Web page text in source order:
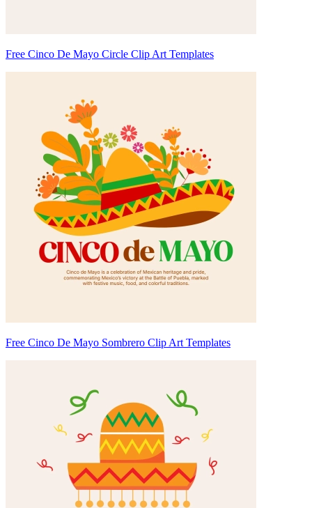
Free Cinco De Mayo Circle Clip Art Templates
Free Cinco De Mayo Sombrero Clip Art Templates